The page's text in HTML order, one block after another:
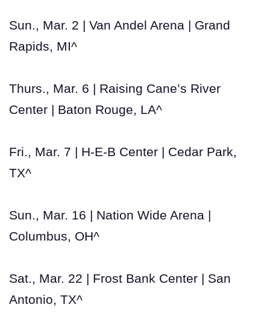
Sun., Mar. 2 | Van Andel Arena | Grand
Rapids, MI^
Thurs., Mar. 6 | Raising Cane’s River
Center | Baton Rouge, LA^
Fri., Mar. 7 | H-E-B Center | Cedar Park,
TX^
Sun., Mar. 16 | Nation Wide Arena |
Columbus, OH^
Sat., Mar. 22 | Frost Bank Center | San
Antonio, TX^